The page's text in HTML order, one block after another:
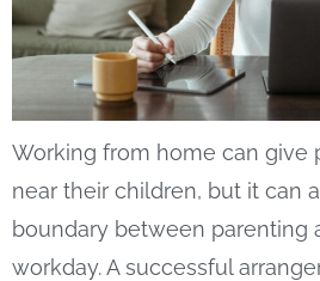
Working from home can give
near their children, but it can
boundary between parenting
workday. A successful